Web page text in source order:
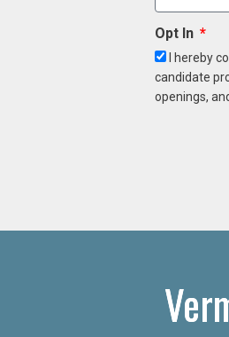
Opt In
I hereby
candidate
openings,